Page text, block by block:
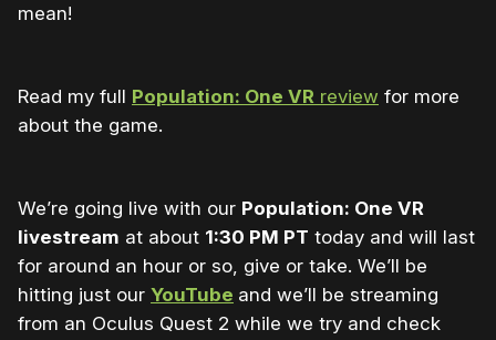
mean!
Read my full Population: One VR review for more
about the game.
We’re going live with our Population: One VR
livestream at about 1:30 PM PT today and will last
for around an hour or so, give or take. We’ll be
hitting just our YouTube and we’ll be streaming
from an Oculus Quest 2 while we try and check